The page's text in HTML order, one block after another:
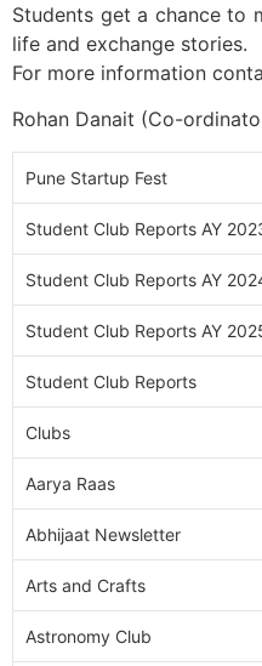
Pune Startup Fest
Student Club Reports AY
Student Club Reports AY
Student Club Reports AY
Student Club Reports
Clubs
Aarya Raas
Abhijaat Newsletter
Arts and Crafts
Astronomy Club
Students get a chance to
life and exchange stories.
For more information
Rohan Danait (Co-